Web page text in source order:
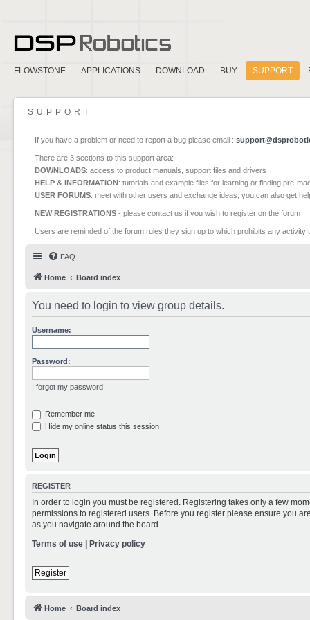
FLOWSTONE APPLICATIONS DOWNLOAD BUY SUPPORT
SUPPORT
If you have a problem or need to report a bug please email :
There are 3 sections to this support area:
DOWNLOADS: access to product manuals, support files and drivers
HELP & INFORMATION: tutorials and example files for learning or finding pre-
USER FORUMS: meet with other users and exchange ideas, you can also get
NEW REGISTRATIONS - please contact us if you wish to register on the forum
Users are reminded of the forum rules they sign up to which prohibits any
FAQ
Home Board index
You need to login to view group details.
Username:
Password:
I forgot my password
Remember me
Hide my online status this session
REGISTER
In order to login you must be registered. Registering takes only a few
permissions to registered users. Before you register please ensure you
as you navigate around the board.
Terms of use | Privacy policy
Register
Home Board index